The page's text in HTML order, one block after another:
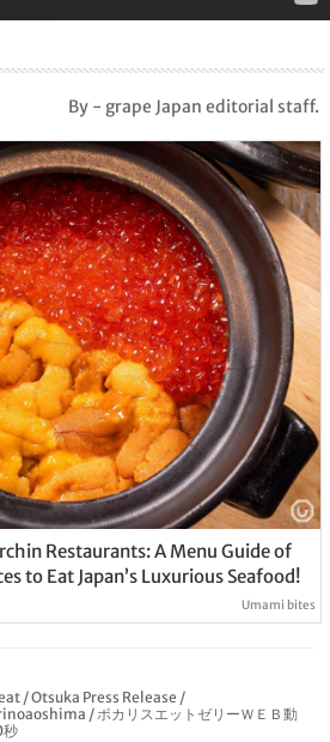
By - grape Japan editorial staff.
Restaurants: A Menu Guide of
to Eat Japan’s Luxurious Seafood!
Umami bites
/Otsuka Press Release /
/ポカリスエットゼリーＷＥＢ動
秒